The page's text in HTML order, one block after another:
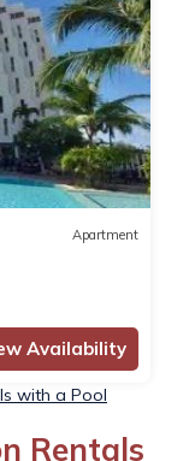
Apartment
Availability
with a Pool
Rentals